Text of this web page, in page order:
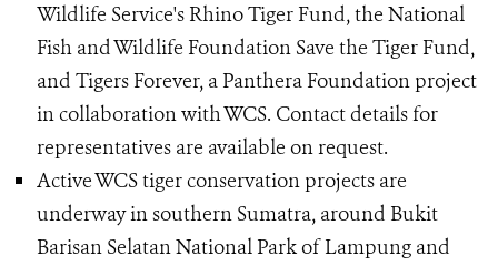
Wildlife Service's Rhino Tiger Fund, the National
Fish and Wildlife Foundation Save the Tiger Fund,
and Tigers Forever, a Panthera Foundation project
in collaboration with WCS. Contact details for
representatives are available on request.
Active WCS tiger conservation projects are
underway in southern Sumatra, around Bukit
Barisan Selatan National Park of Lampung and